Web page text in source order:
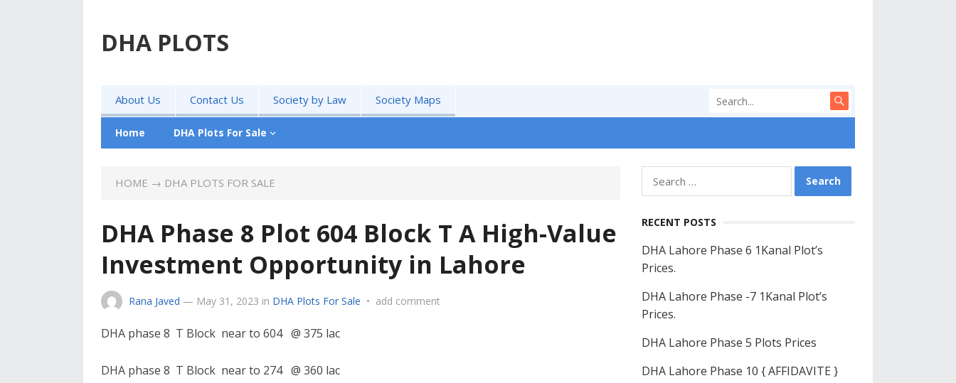
DHA PLOTS
About Us Contact Us Society by Law Society Maps
Home DHA Plots For Sale
HOME → DHA PLOTS FOR SALE
DHA Phase 8 Plot 604 Block T A High-Value
Investment Opportunity in Lahore
Rana Javed — May 31, 2023 in DHA Plots For Sale • add comment
DHA phase 8 T Block near to 604 @ 375 lac
DHA phase 8 T Block near to 274 @ 360 lac
for:
RECENT POSTS
DHA Lahore Phase 6 1Kanal Plot’s
Prices.
DHA Lahore Phase -7 1Kanal Plot’s
Prices.
DHA Lahore Phase 5 Plots Prices
DHA Lahore Phase 10 { AFFIDAVITE }